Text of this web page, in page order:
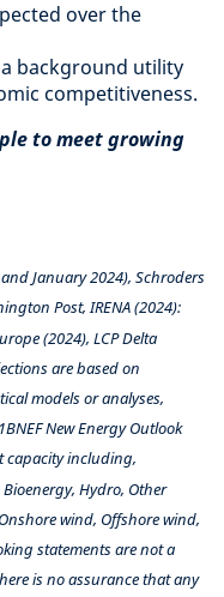
over the
background utility
competitiveness.
to meet growing
January 2024), Schroders
Post, IRENA (2024):
(2024), LCP Delta
are based on
models or analyses,
New Energy Outlook
capacity including,
Hydro, Other
wind, Offshore wind,
statements are not a
is no assurance that any